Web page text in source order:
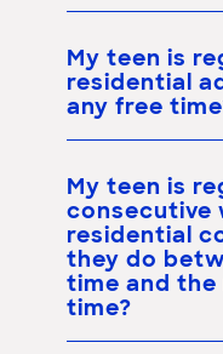
My teen is
residential
any free
My teen is
consecutive
residential
they do
time and
time?